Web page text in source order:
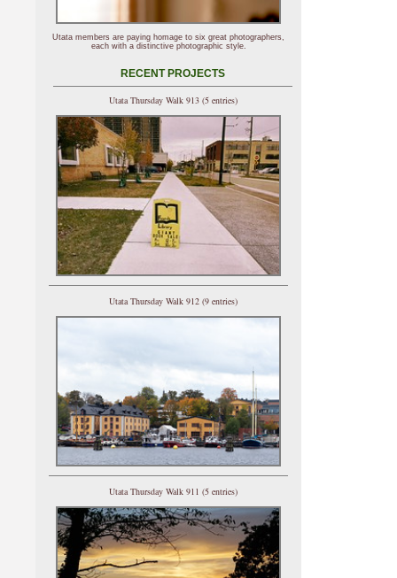
Utata members are paying homage to six great photographers,
each with a distinctive photographic style.
RECENT PROJECTS
Utata Thursday Walk 913 (5 entries)
Utata Thursday Walk 912 (9 entries)
Utata Thursday Walk 911 (5 entries)